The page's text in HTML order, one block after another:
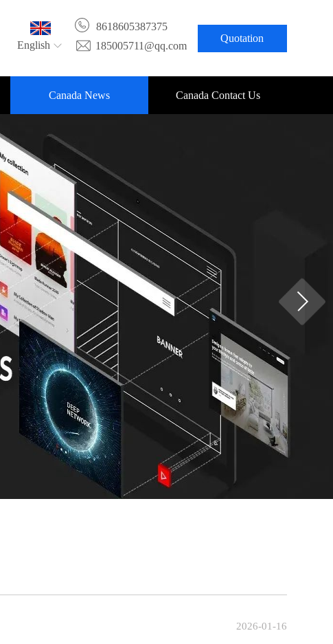
English
8618605387375
185005711@qq.com
Quotation
Canada News Canada Contact Us
2026-01-16